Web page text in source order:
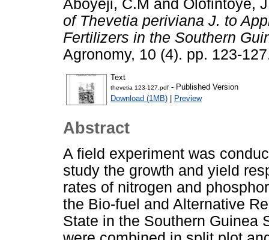
Aboyeji, C.M and Olofintoye,
of Thevetia periviana J. to
Fertilizers in the Southern
Agronomy, 10 (4). pp. 123-
Text
thevetia 123-127.pdf - Published Version
Download (1MB) | Preview
Abstract
A field experiment was
study the growth and yield
rates of nitrogen and
the Bio-fuel and Alternative
State in the Southern Guinea